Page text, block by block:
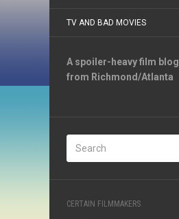
TV AND BAD MOVIES
A spoiler-heavy film blog
from Richmond/Atlanta
CERTAIN FILMMAKERS